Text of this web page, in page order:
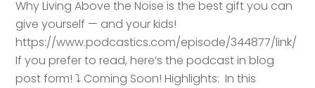
Why Living Above the Noise is the best gift you can
give yourself — and your kids!
https://www.podcastics.com/episode/344877/link/
If you prefer to read, here’s the podcast in blog
post form! ⤵️ Coming Soon! Highlights: ​ In this